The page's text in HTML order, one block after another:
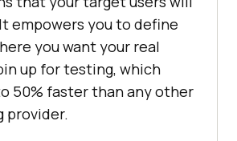
empowers you to define
you want your real
up for testing, which
50% faster than any other
provider.